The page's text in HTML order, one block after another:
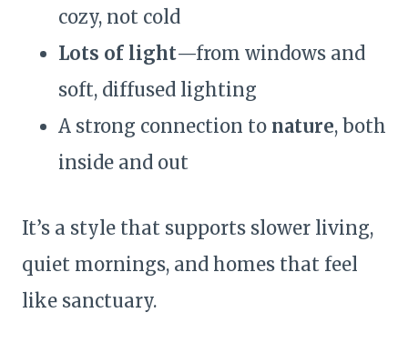
cozy, not cold
Lots of light—from windows and
soft, diffused lighting
A strong connection to nature, both
inside and out
It’s a style that supports slower living,
quiet mornings, and homes that feel
like sanctuary.